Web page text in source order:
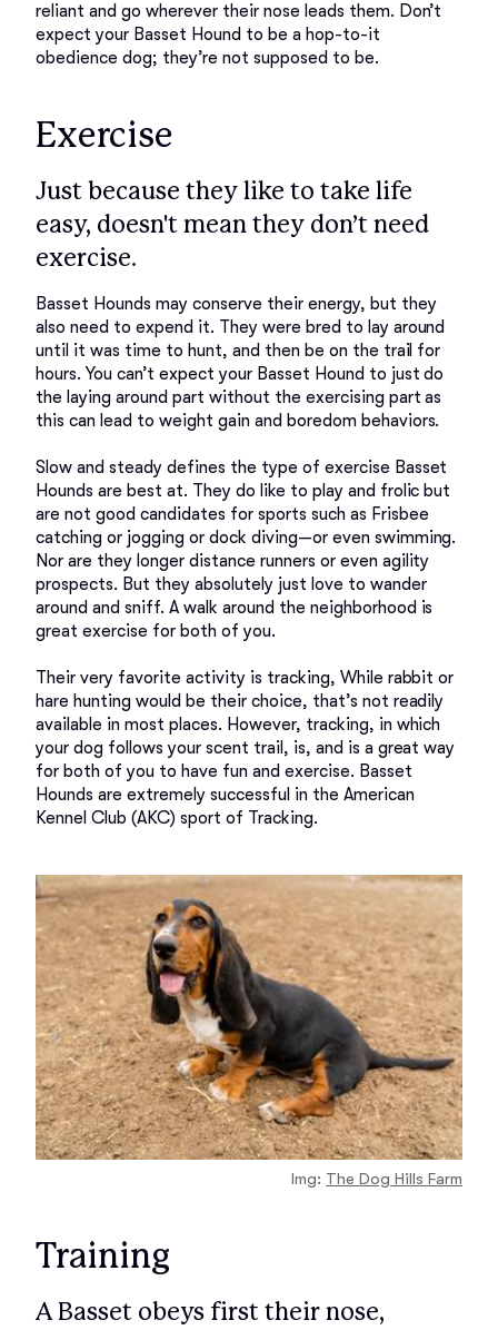
reliant and go wherever their nose leads them. Don’t
expect your Basset Hound to be a hop-to-it
Exercise
Just because they like to take life
easy, doesn't mean they don’t need
exercise.
Basset Hounds may conserve their energy, but they
also need to expend it. They were bred to lay around
until it was time to hunt, and then be on the trail for
hours. You can’t expect your Basset Hound to just do
the laying around part without the exercising part as
this can lead to weight gain and boredom behaviors.
Slow and steady defines the type of exercise Basset
Hounds are best at. They do like to play and frolic but
are not good candidates for sports such as Frisbee
catching or jogging or dock diving—or even swimming.
Nor are they longer distance runners or even agility
prospects. But they absolutely just love to wander
around and sniff. A walk around the neighborhood is
great exercise for both of you.
Their very favorite activity is tracking, While rabbit or
hare hunting would be their choice, that’s not readily
available in most places. However, tracking, in which
your dog follows your scent trail, is, and is a great way
for both of you to have fun and exercise. Basset
Hounds are extremely successful in the American
Img: The Dog Hills Farm
Training
A Basset obeys first their nose,